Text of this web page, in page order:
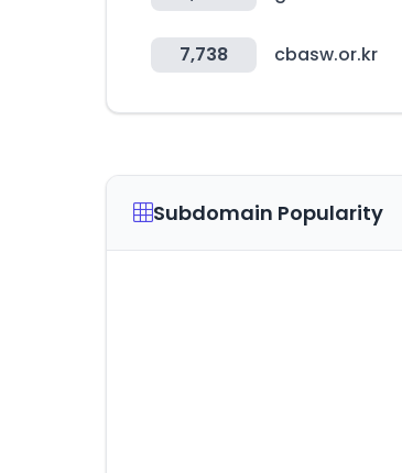
7,738 cbasw.or.kr
Subdomain Popularity